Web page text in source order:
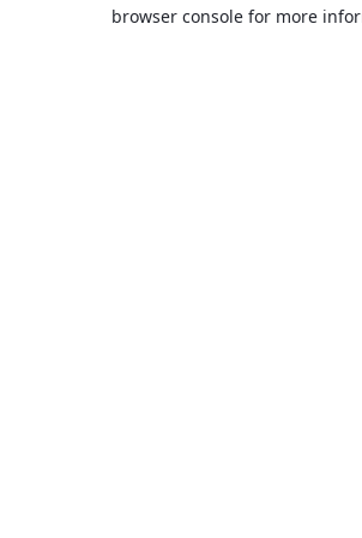
browser console for more